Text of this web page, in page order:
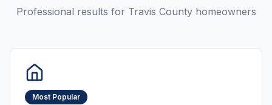
Professional results for Travis Countyhomeowners
Most Popular